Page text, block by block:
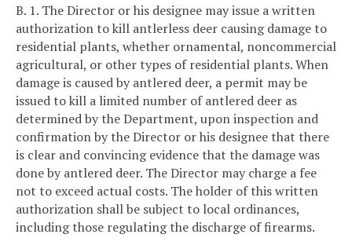
B. 1. The Director or his designee may issue a written
authorization to kill antlerless deer causing damage to
residential plants, whether ornamental, noncommercial
agricultural, or other types of residential plants. When
damage is caused by antlered deer, a permit may be
issued to kill a limited number of antlered deer as
determined by the Department, upon inspection and
confirmation by the Director or his designee that there
is clear and convincing evidence that the damage was
done by antlered deer. The Director may charge a fee
not to exceed actual costs. The holder of this written
authorization shall be subject to local ordinances,
including those regulating the discharge of firearms.